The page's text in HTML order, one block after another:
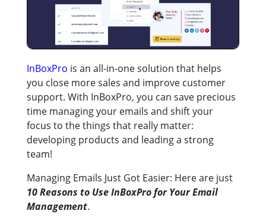
InBoxPro is an all-in-one solution that helps
you close more sales and improve customer
support. With InBoxPro, you can save precious
time managing your emails and shift your
focus to the things that really matter:
developing products and leading a strong
team!
Managing Emails Just Got Easier: Here are just
10 Reasons to Use InBoxPro for Your Email
Management.